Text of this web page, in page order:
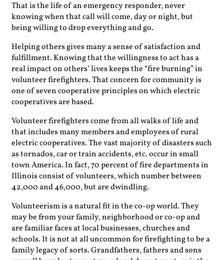
That is the life of an emergency responder, never
knowing when that call will come, day or night, but
being willing to drop everything and go.
Helping others gives many a sense of satisfaction and
fulfillment. Knowing that the willingness to act has a
real impact on others’ lives keeps the “fire burning” in
volunteer firefighters. That concern for community is
one of seven cooperative principles on which electric
cooperatives are based.
Volunteer firefighters come from all walks of life and
that includes many members and employees of rural
electric cooperatives. The vast majority of disasters such
as tornados, car or train accidents, etc. occur in small
town America. In fact, 70 percent of fire departments in
Illinois consist of volunteers, which number between
42,000 and 46,000, but are dwindling.
Volunteerism is a natural fit in the co-op world. They
may be from your family, neighborhood or co-op and
are familiar faces at local businesses, churches and
schools. It is not at all uncommon for firefighting to be a
family legacy of sorts. Grandfathers, fathers and sons